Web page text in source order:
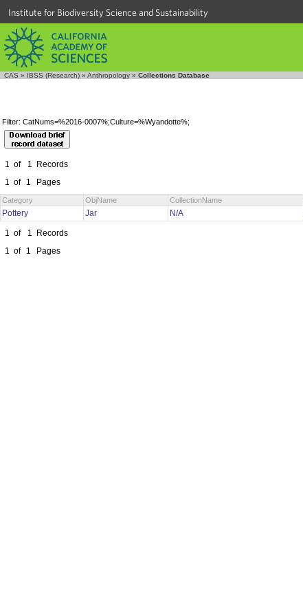
Institute for Biodiversity Science and Sustainability
CAS » IBSS (Research) » Anthropology » Collections Database
Filter: CatNums=%2016-0007%;Culture=%Wyandotte%;
1 of 1
Records
1 of 1 Pages
Category ObjName CollectionName
Pottery Jar N/A
1 of 1
Records
1 of 1 Pages